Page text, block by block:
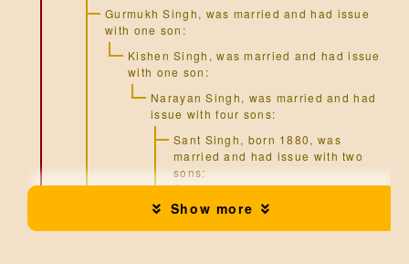
Show more
Gurmukh Singh, was married and had issue
with one son:
Kishen Singh , was married and had issue
with one son:
Narayan Singh, was married and had
issue with four sons:
Sant Singh, born 1880, was
married and had issue with two
sons:
married and had issue with
one son: